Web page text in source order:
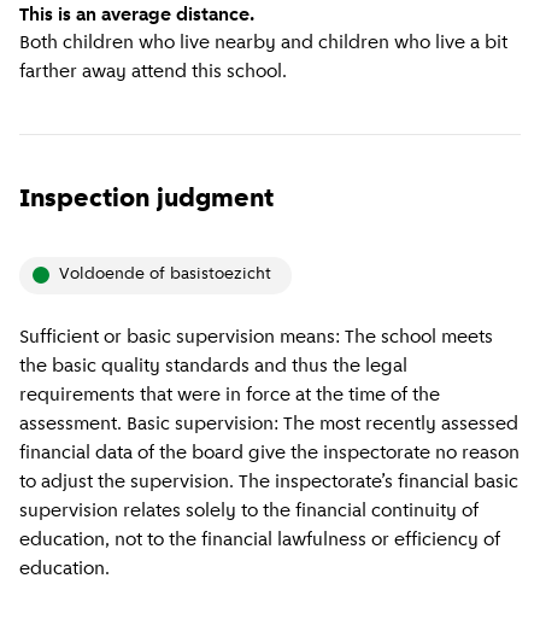
This is an average distance.
Both children who live nearby and children who live a bit
farther away attend this school.
Inspection judgment
voldoende of basistoezicht
Sufficient or basic supervision means: The school meets
the basic quality standards and thus the legal
requirements that were in force at the time of the
assessment. Basic supervision: The most recently assessed
financial data of the board give the inspectorate no reason
to adjust the supervision. The inspectorate’s financial basic
supervision relates solely to the financial continuity of
education, not to the financial lawfulness or efficiency of
education.